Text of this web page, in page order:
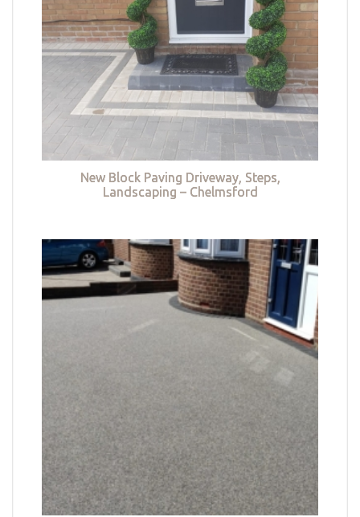
New Block Paving Driveway, Steps,
Landscaping – Chelmsford